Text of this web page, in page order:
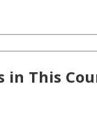
in This